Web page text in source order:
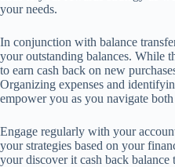
your needs.
In conjunction with balance
your outstanding balances. While
to earn cash back on new
Organizing expenses and
empower you as you navigate
Engage regularly with your
your strategies based on your
your discover it cash back balance